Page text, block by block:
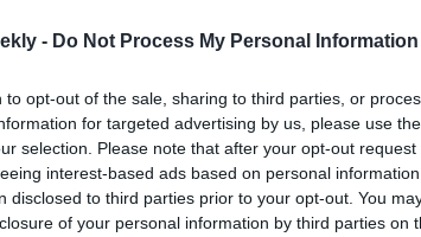
- Do Not Process My Personal Information
to opt-out of the sale, sharing to third parties, or
for targeted advertising by us, please use
selection. Please note that after your opt-out
interest-based ads based on personal
disclosed to third parties prior to your opt-out. You
of your personal information by third parties on